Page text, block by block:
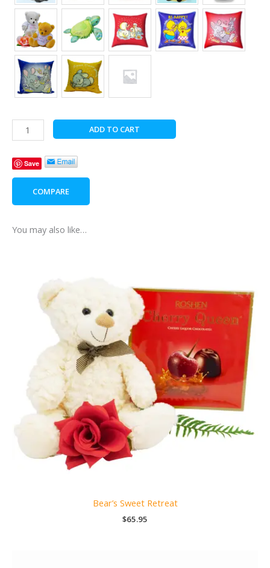
Birthday
Bliss
Bear
Hugs
quantity
ADD TO CART
Save
COMPARE
You may also like…
Bear’s Sweet Retreat
$65.95